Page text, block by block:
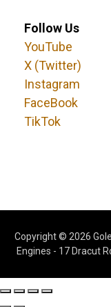
Follow Us
YouTube
X (Twitter)
Instagram
FaceBook
TikTok
Copyright © 2026
Engines - 17 Dracut